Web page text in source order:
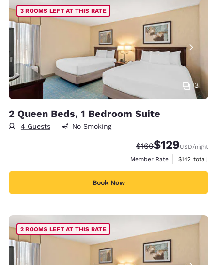
3
3 ROOMS LEFT AT THIS RATE
2 Queen Beds, 1 Bedroom Suite
4 Guests No Smoking
Strikethrough Rate:
$160Discounted rate:
$129USD/night
Member Rate
View
$142 total
Book Now
2 ROOMS LEFT AT THIS RATE